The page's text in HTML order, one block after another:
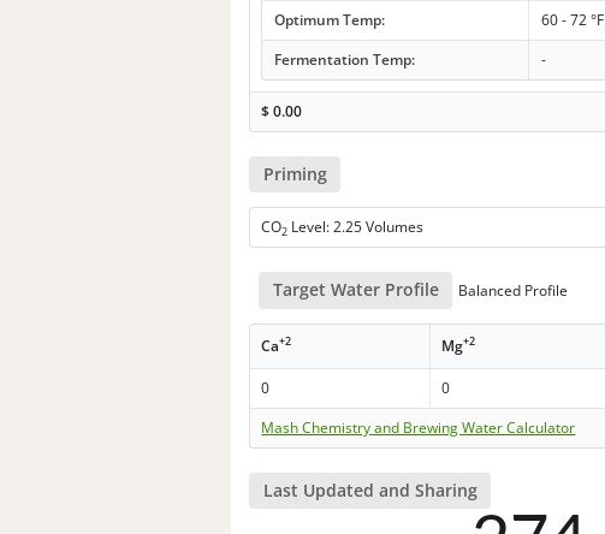
Optimum Temp:
60 - 72 °F
Fermentation Temp:
-
$0.00
Priming
CO2 Level: 2.25 Volumes
Target Water Profile Balanced Profile
Ca+2 Mg+2
0 0
Mash Chemistry and Brewing Water Calculator
Last Updated and Sharing